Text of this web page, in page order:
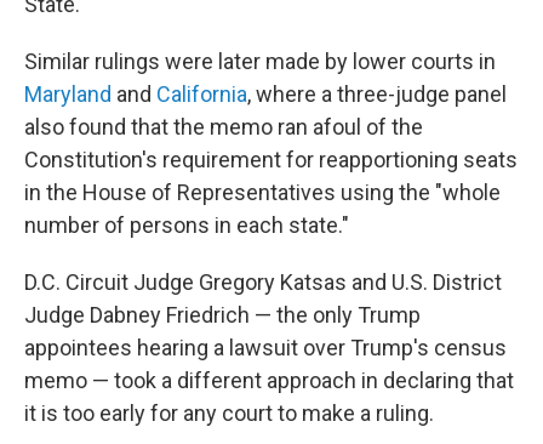
Similar rulings were later made by lower courts in
Maryland and California, where a three-judge panel
also found that the memo ran afoul of the
Constitution's requirement for reapportioning seats
in the House of Representatives using the "whole
number of persons in each state."
D.C. Circuit Judge Gregory Katsas and U.S. District
Judge Dabney Friedrich — the only Trump
appointees hearing a lawsuit over Trump's census
memo — took a different approach in declaring that
it is too early for any court to make a ruling.